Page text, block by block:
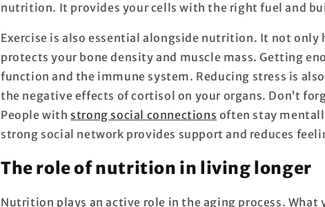
nutrition. It provides your cells with the right fuel and
Exercise is also essential alongside nutrition. It not only
protects your bone density and muscle mass. Getting
function and the immune system. Reducing stress is
the negative effects of cortisol on your organs. Don’t
People with strong social connections often stay
strong social network provides support and reduces
The role of nutrition in living longer
Nutrition plays an active role in the aging process.